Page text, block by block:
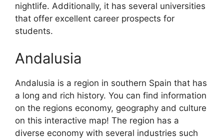
nightlife. Additionally, it has several universities
that offer excellent career prospects for
students.
Andalusia
Andalusia is a region in southern Spain that has
a long and rich history. You can find information
on the regions economy, geography and culture
on this interactive map! The region has a
diverse economy with several industries such